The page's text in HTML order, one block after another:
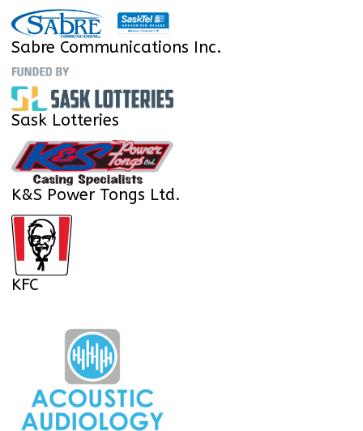
Sabre Communications Inc.
Sask Lotteries
K&S Power Tongs Ltd.
KFC